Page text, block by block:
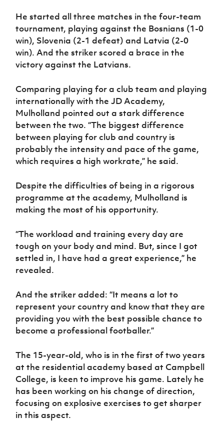
He started all three matches in the four-team
tournament, playing against the Bosnians (1-0
win), Slovenia (2-1 defeat) and Latvia (2-0
win). And the striker scored a brace in the
victory against the Latvians.
Comparing playing for a club team and playing
internationally with the JD Academy,
Mulholland pointed out a stark difference
between the two. “The biggest difference
between playing for club and country is
probably the intensity and pace of the game,
which requires a high workrate,” he said.
Despite the difficulties of being in a rigorous
programme at the academy, Mulholland is
making the most of his opportunity.
“The workload and training every day are
tough on your body and mind. But, since I got
settled in, I have had a great experience,” he
revealed.
And the striker added: “It means a lot to
represent your country and know that they are
providing you with the best possible chance to
become a professional footballer.”
The 15-year-old, who is in the first of two years
at the residential academy based at Campbell
College, is keen to improve his game. Lately he
has been working on his change of direction,
focusing on explosive exercises to get sharper
in this aspect.